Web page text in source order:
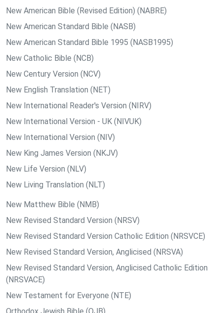
New American Bible (Revised Edition) (NABRE)
New American Standard Bible (NASB)
New American Standard Bible 1995 (NASB1995)
New Catholic Bible (NCB)
New Century Version (NCV)
New English Translation (NET)
New International Reader's Version (NIRV)
New International Version - UK (NIVUK)
New International Version (NIV)
New King James Version (NKJV)
New Life Version (NLV)
New Living Translation (NLT)
New Matthew Bible (NMB)
New Revised Standard Version (NRSV)
New Revised Standard Version Catholic Edition (NRSVCE)
New Revised Standard Version, Anglicised (NRSVA)
New Revised Standard Version, Anglicised Catholic Edition
(NRSVACE)
New Testament for Everyone (NTE)
Orthodox Jewish Bible (OJB)